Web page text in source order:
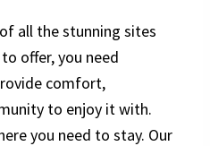
all the stunning sites
offer, you need
comfort,
to enjoy it with.
you need to stay. Our